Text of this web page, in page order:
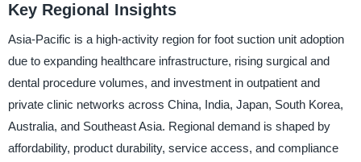
Key Regional Insights
Asia-Pacific is a high-activity region for foot suction unit adoption
due to expanding healthcare infrastructure, rising surgical and
dental procedure volumes, and investment in outpatient and
private clinic networks across China, India, Japan, South Korea,
Australia, and Southeast Asia. Regional demand is shaped by
affordability, product durability, service access, and compliance